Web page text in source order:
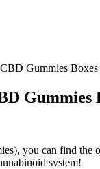
Gummies Boxes
Gummies
you can find
system!